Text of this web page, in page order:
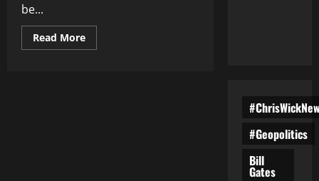
be...
Read MoreRead
more
#Geopolitics
Bill
Gates